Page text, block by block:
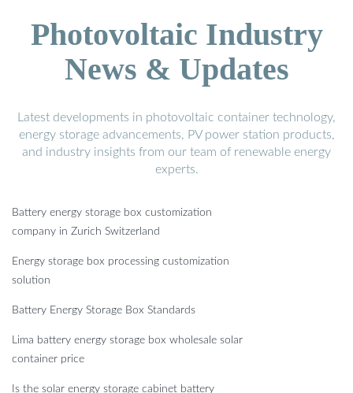
Photovoltaic Industry
News & Updates
Latest developments in photovoltaic container technology,
energy storage advancements, PV power station products,
and industry insights from our team of renewable energy
experts.
Battery energy storage box customization
company in Zurich Switzerland
Energy storage box processing customization
solution
Battery Energy Storage Box Standards
Lima battery energy storage box wholesale solar
container price
Is the solar energy storage cabinet battery